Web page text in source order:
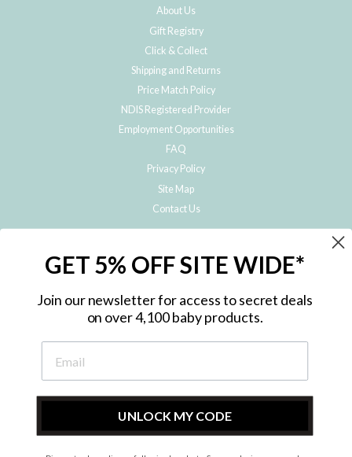
About Us
Gift Registry
Click & Collect
Shipping and Returns
Price Match Policy
NDIS Registered Provider
Employment Opportunities
FAQ
Privacy Policy
Site Map
Contact Us
Subscribe to hear about our special offers, free giveaways, and exclusive
GET 5% OFF SITE WIDE*
Join our newsletter for access to secret deals
on over 4,100 baby products.
UNLOCK MY CODE